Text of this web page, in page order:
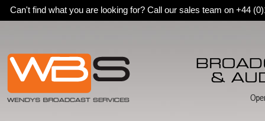
Can't find what you are looking for? Call our sales team on +44